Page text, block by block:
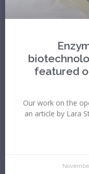
featured
Our work on the
an article by Lara